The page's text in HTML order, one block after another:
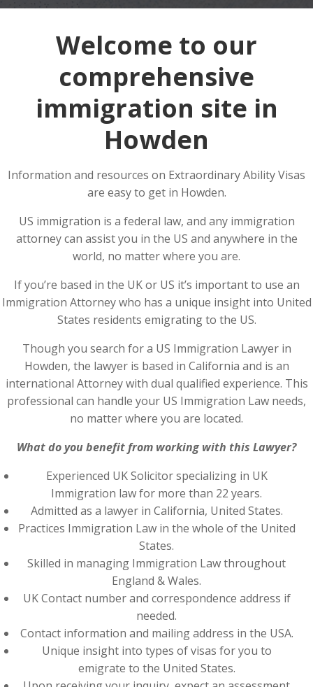
Welcome to our
comprehensive
immigration site in
Howden
Information and resources on Extraordinary Ability Visas
are easy to get in Howden.
US immigration is a federal law, and any immigration
attorney can assist you in the US and anywhere in the
world, no matter where you are.
If you’re based in the UK or US it’s important to use an
Immigration Attorney who has a unique insight into United
States residents emigrating to the US.
Though you search for a US Immigration Lawyer in
Howden, the lawyer is based in California and is an
international Attorney with dual qualified experience. This
professional can handle your US Immigration Law needs,
no matter where you are located.
What do you benefit from working with this Lawyer?
Experienced UK Solicitor specializing in UK
Immigration law for more than 22 years.
Admitted as a lawyer in California, United States.
Practices Immigration Law in the whole of the United
States.
Skilled in managing Immigration Law throughout
England & Wales.
UK Contact number and correspondence address if
needed.
Contact information and mailing address in the USA.
Unique insight into types of visas for you to
emigrate to the United States.